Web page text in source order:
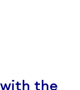
the